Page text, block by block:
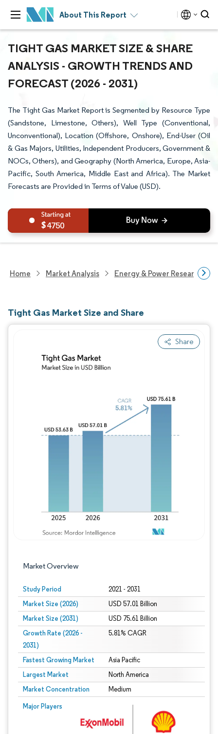
About This Report
TIGHT GAS MARKET SIZE & SHARE
ANALYSIS - GROWTH TRENDS AND
FORECAST (2026 - 2031)
The Tight Gas Market Report is Segmented by Resource Type
(Sandstone, Limestone, Others), Well Type (Conventional,
Unconventional), Location (Offshore, Onshore), End-User (Oil
& Gas Majors, Utilities, Independent Producers, Government &
NOCs, Others), and Geography (North America, Europe, Asia-
Pacific, South America, Middle East and Africa). The Market
Forecasts are Provided in Terms of Value (USD).
4750
Home Market Analysis Energy & Power Research
Tight Gas Market Size and Share
Share
Market Overview
Study Period 2021 - 2031
Market Size (2026) USD 57.01 Billion
Market Size (2031) USD 75.61 Billion
Growth Rate (2026 -
2031)
5.81% CAGR
Fastest Growing Market Asia Pacific
Largest Market North America
Market Concentration Medium
Major Players
Image © Mordor Intelligence. Reuse requires attribution under CC BY 4.0.